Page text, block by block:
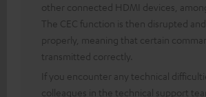
other connected HDMI devices,
The CEC function is then disrupted
properly, meaning that certain
transmitted correctly.
If you encounter any technical
colleagues in the technical support